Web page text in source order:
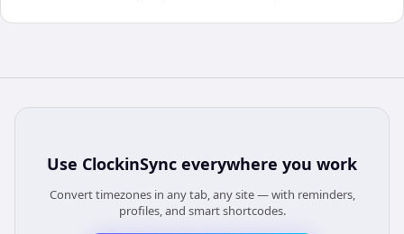
Use ClockinSync everywhere you work
Convert timezones in any tab, any site — with reminders,
profiles, and smart shortcodes.